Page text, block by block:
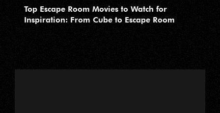
Top Escape Room Movies to Watch for
Inspiration: From Cube to Escape Room